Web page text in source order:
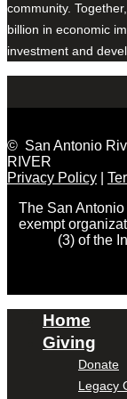
community.
billion in economic
investment and
© San Antonio
RIVER
Privacy Policy
The San
exempt
(3) of the
Home
Giving
Donate
Legacy